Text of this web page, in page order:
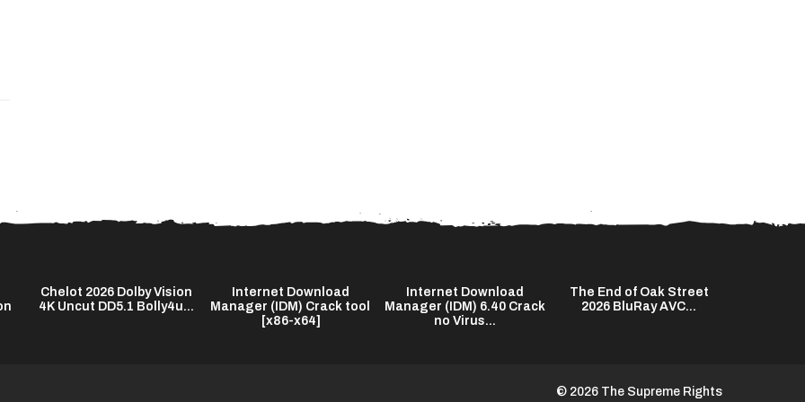
Chelot 2026 Dolby Vision
4K Uncut DD5.1 Bolly4u...
Internet Download
Manager (IDM) Crack tool
[x86-x64]
Internet Download
Manager (IDM) 6.40 Crack
no Virus...
The End of Oak Street
2026 BluRay AVC...
© 2026 The Supreme Rights